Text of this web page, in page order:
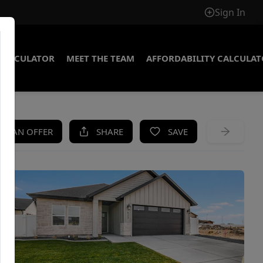
Sign In
MEET THE TEAM AFFORDABILITY
AN OFFER SHARE SAVE